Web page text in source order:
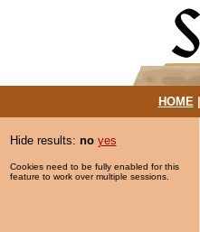
HOME|
Hide results: no yes
Cookies need to be fully enabled for this
feature to work over multiple sessions.